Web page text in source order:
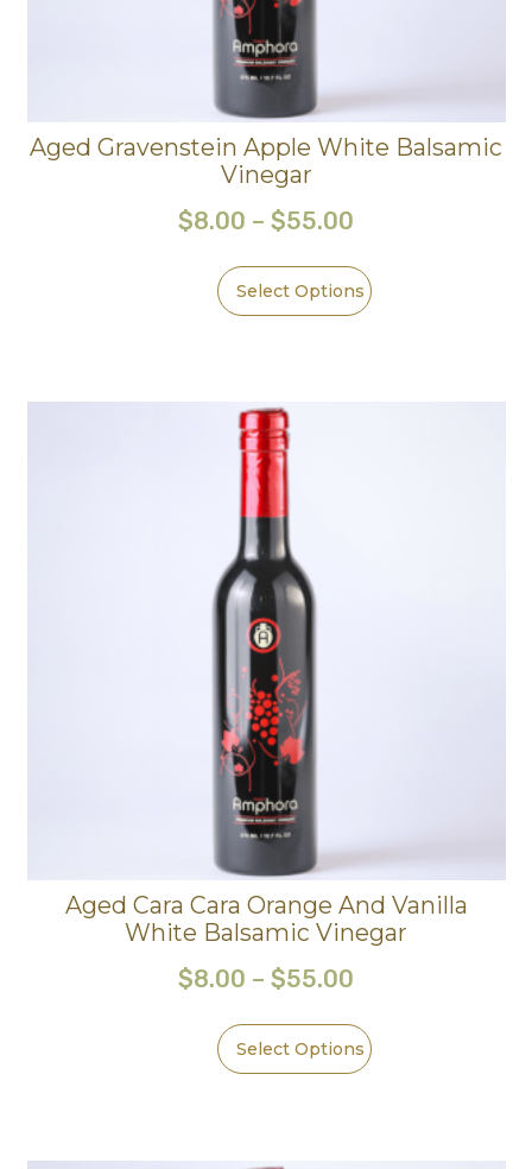
Aged Gravenstein Apple White Balsamic
Vinegar
$8.00 – $55.00
Select Options
Aged Cara Cara Orange And Vanilla
White Balsamic Vinegar
$8.00 – $55.00
Select Options